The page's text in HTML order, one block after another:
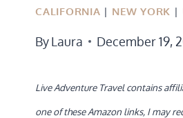
CALIFORNIA | NEW YORK |
ByLaura December 19,
Live Adventure Travel contains
one of these Amazon links, I may